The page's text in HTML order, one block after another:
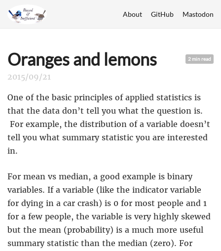
About GitHub Mastodon
2 min read
Oranges and lemons
2015/09/21
One of the basic principles of applied statistics is
that the data don’t tell you what the question is.
For example, the distribution of a variable doesn’t
tell you what summary statistic you are interested
in.
For mean vs median, a good example is binary
variables. If a variable (like the indicator variable
for dying in a car crash) is 0 for most people and 1
for a few people, the variable is very highly skewed
but the mean (probability) is a much more useful
summary statistic than the median (zero). For